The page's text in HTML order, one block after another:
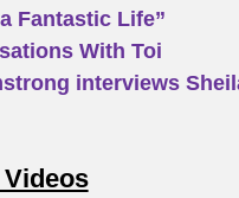
Fantastic Life”
With Toi
interviews
Videos